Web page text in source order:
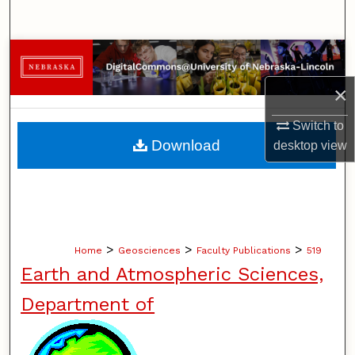
×
Switch to
desktopview
Browse Collections
My Account
About
Home > Geosciences > Faculty Publications > 519
Earth and Atmospheric Sciences,
Department of
Download